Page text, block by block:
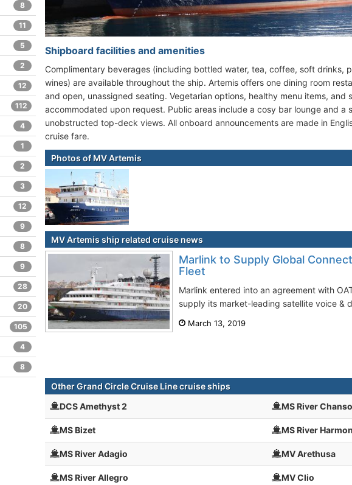
Shipboard facilities and amenities
Complimentary beverages (including bottled water, tea, coffee, soft drinks,
wines) are available throughout the ship. Artemis offers one dining room
and open, unassigned seating. Vegetarian options, healthy menu items, and
accommodated upon request. Public areas include a cosy bar lounge and a
unobstructed top-deck views. All onboard announcements are made in
cruise fare.
Photos of MV Artemis
MV Artemis ship related cruise news
Marlink to Supply Global
Fleet
Marlink entered into an agreement with
supply its market-leading satellite voice &
March 13, 2019
Other Grand Circle Cruise Line cruise ships
DCS Amethyst 2
MS Bizet
MS River Adagio
MS River Allegro
MS River
MS River
MV Arethusa
MV Clio
8
11
5
2
12
112
4
1
2
3
12
9
8
9
28
20
105
4
8